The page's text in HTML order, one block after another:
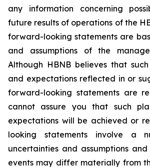
any information concerning
future results of operations of the
forward-looking statements are
and assumptions of the
Although HBNB believes that
and expectations reflected in or
forward-looking statements are
cannot assure you that such
expectations will be achieved or
looking statements involve a
uncertainties and assumptions
events may differ materially from